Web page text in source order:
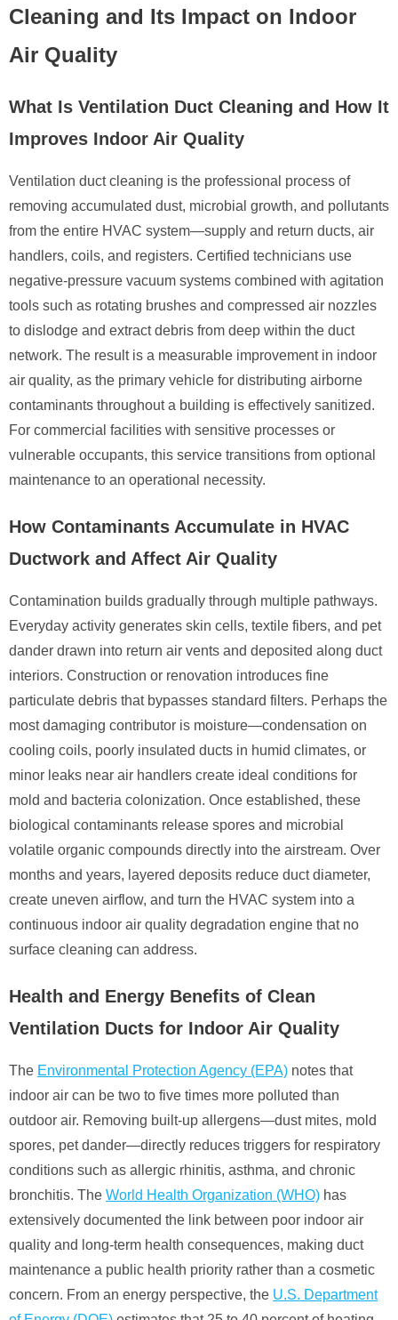
Cleaning and Its Impact on Indoor
Air Quality
What Is Ventilation Duct Cleaning and How It
Improves Indoor Air Quality
Ventilation duct cleaning is the professional process of
removing accumulated dust, microbial growth, and pollutants
from the entire HVAC system—supply and return ducts, air
handlers, coils, and registers. Certified technicians use
negative-pressure vacuum systems combined with agitation
tools such as rotating brushes and compressed air nozzles
to dislodge and extract debris from deep within the duct
network. The result is a measurable improvement in indoor
air quality, as the primary vehicle for distributing airborne
contaminants throughout a building is effectively sanitized.
For commercial facilities with sensitive processes or
vulnerable occupants, this service transitions from optional
maintenance to an operational necessity.
How Contaminants Accumulate in HVAC
Ductwork and Affect Air Quality
Contamination builds gradually through multiple pathways.
Everyday activity generates skin cells, textile fibers, and pet
dander drawn into return air vents and deposited along duct
interiors. Construction or renovation introduces fine
particulate debris that bypasses standard filters. Perhaps the
most damaging contributor is moisture—condensation on
cooling coils, poorly insulated ducts in humid climates, or
minor leaks near air handlers create ideal conditions for
mold and bacteria colonization. Once established, these
biological contaminants release spores and microbial
volatile organic compounds directly into the airstream. Over
months and years, layered deposits reduce duct diameter,
create uneven airflow, and turn the HVAC system into a
continuous indoor air quality degradation engine that no
surface cleaning can address.
Health and Energy Benefits of Clean
Ventilation Ducts for Indoor Air Quality
The Environmental Protection Agency (EPA) notes that
indoor air can be two to five times more polluted than
outdoor air. Removing built-up allergens—dust mites, mold
spores, pet dander—directly reduces triggers for respiratory
conditions such as allergic rhinitis, asthma, and chronic
bronchitis. The World Health Organization (WHO) has
extensively documented the link between poor indoor air
quality and long-term health consequences, making duct
maintenance a public health priority rather than a cosmetic
concern. From an energy perspective, the U.S. Department